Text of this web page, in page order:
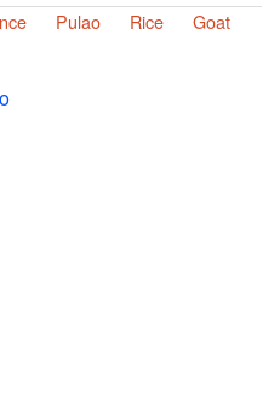
Pulao Rice Goat